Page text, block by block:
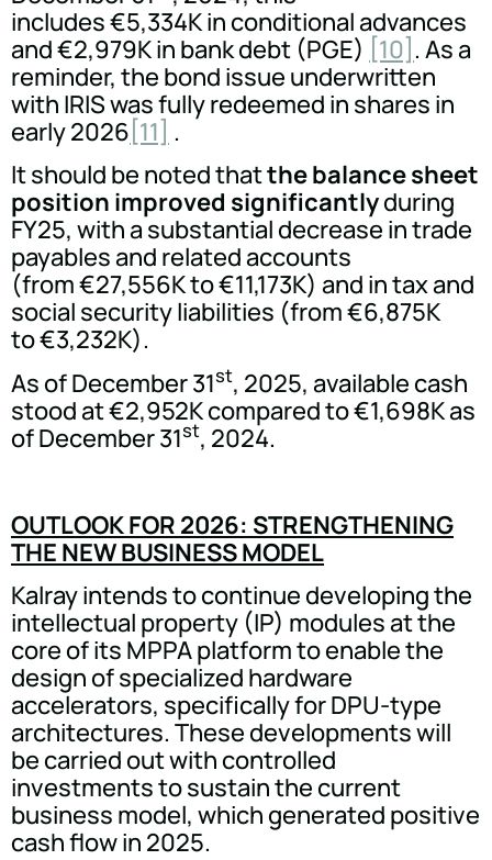
includes €5,334K in conditional advances
and €2,979K in bank debt (PGE) [10] . As a
reminder, the bond issue underwritten
with IRIS was fully redeemed in shares in
early 2026 [11] .
It should be noted thatthe balance sheet
position improved significantlyduring
FY25, with a substantial decrease in trade
payables and related accounts
(from €27,556K to €11,173K) and in tax and
social security liabilities (from €6,875K
to €3,232K).
As of December 31st, 2025, available cash
stood at €2,952K compared to €1,698K as
of December 31st, 2024.
OUTLOOK FOR 2026: STRENGTHENING
THE NEW BUSINESS MODEL
Kalray intends to continue developing the
intellectual property (IP) modules at the
core of its MPPA platform to enable the
design of specialized hardware
accelerators, specifically for DPU-type
architectures. These developments will
be carried out with controlled
investments to sustain the current
business model, which generated positive
cash flow in 2025.